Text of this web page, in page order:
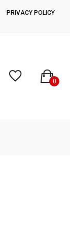
PRIVACY POLICY
0